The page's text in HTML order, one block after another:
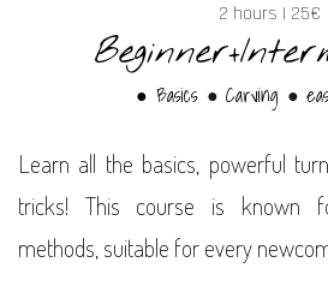
2 hours | 25€
● Basics ● Carving ●
Learn all the basics, powerful
tricks! This course is known
methods, suitable for every